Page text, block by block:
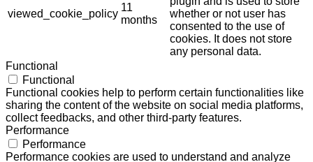
viewed_cookie_policy
11
months
whether or not user has
consented to the use of
cookies. It does not store
any personal data.
Functional
Functional
Functional cookies help to perform certain functionalities like
sharing the content of the website on social media platforms,
collect feedbacks, and other third-party features.
Performance
Performance
Performance cookies are used to understand and analyze